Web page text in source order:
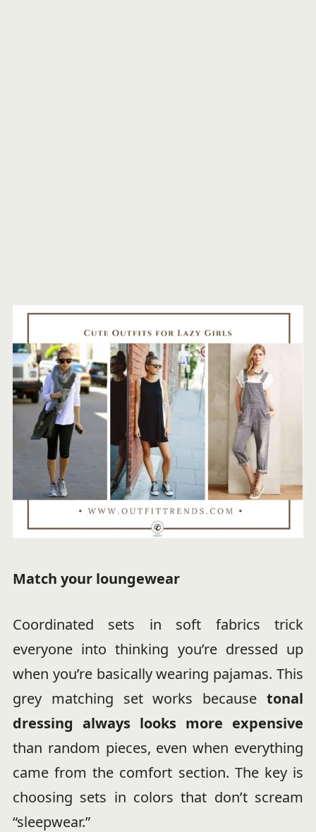
Match your loungewear
Coordinated sets in soft fabrics trick
everyone into thinking you’re dressed up
when you’re basically wearing pajamas. This
grey matching set works becausetonal
dressing always looks more expensive
than random pieces, even when everything
came from the comfort section. The key is
choosing sets in colors that don’t scream
“sleepwear.”